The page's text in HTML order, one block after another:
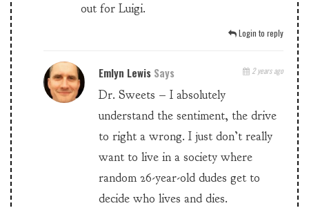
out for Luigi.
Login to reply
Emlyn Lewis Says 2 years ago
Dr. Sweets – I absolutely
understand the sentiment, the drive
to right a wrong. I just don’t really
want to live in a society where
random 26-year-old dudes get to
decide who lives and dies.